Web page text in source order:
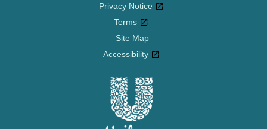
Privacy Notice
Cookie settings
Terms
Site Map